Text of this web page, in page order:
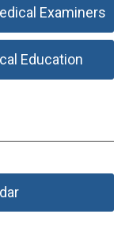
Examiners
Education